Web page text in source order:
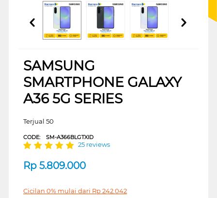
SAMSUNG
SMARTPHONE GALAXY
A36 5G SERIES
Terjual 50
CODE: SM-A366BLGTXID
25 reviews
Rp 5.809.000
Cicilan 0% mulai dari Rp242.042